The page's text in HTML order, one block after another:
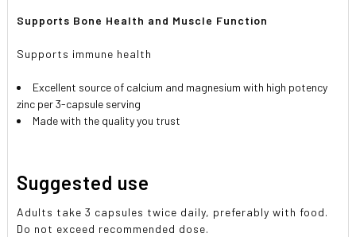
Supports Bone Health and Muscle Function
Supports immune health
Excellent source of calcium and magnesium with high potency
zinc per 3-capsule serving
Made with the quality you trust
Suggested use
Adults take 3 capsules twice daily, preferably with food.
Do not exceed recommended dose.